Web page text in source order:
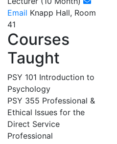
Email Knapp Hall, Room
41
Courses
Taught
PSY 101 Introduction to
Psychology
PSY 355 Professional &
Ethical Issues for the
Direct Service
Professional